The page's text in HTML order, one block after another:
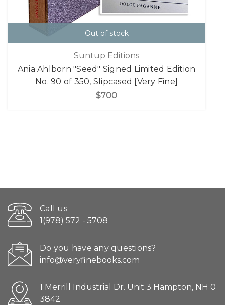
Out of stock
Suntup Editions
Ania Ahlborn "Seed" Signed Limited Edition
No. 90 of 350, Slipcased [Very Fine]
$700
Call us
1(978) 572 - 5708
Do you have any questions?
info@veryfinebooks.com
1 Merrill Industrial Dr. Unit 3 Hampton, NH 0
3842